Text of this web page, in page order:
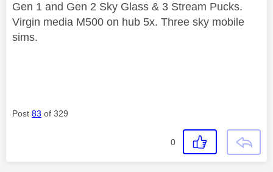
Gen 1 and Gen 2 Sky Glass & 3 Stream Pucks.
Virgin media M500 on hub 5x. Three sky mobile
sims.
Post 83 of 329
0